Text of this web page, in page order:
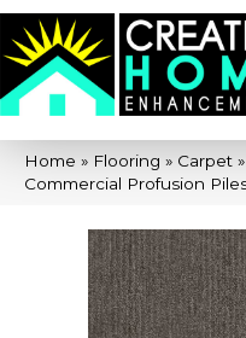
Home » Flooring » Carpet »
Commercial Profusion